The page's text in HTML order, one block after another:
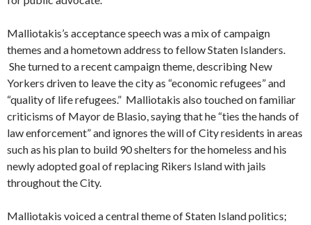
Malliotakis’s acceptance speech was a mix of campaign
themes and a hometown address to fellow Staten Islanders.
She turned to a recent campaign theme, describing New
Yorkers driven to leave the city as “economic refugees” and
“quality of life refugees.” Malliotakis also touched on familiar
criticisms of Mayor de Blasio, saying that he “ties the hands of
law enforcement” and ignores the will of City residents in areas
such as his plan to build 90 shelters for the homeless and his
newly adopted goal of replacing Rikers Island with jails
throughout the City.
Malliotakis voiced a central theme of Staten Island politics;